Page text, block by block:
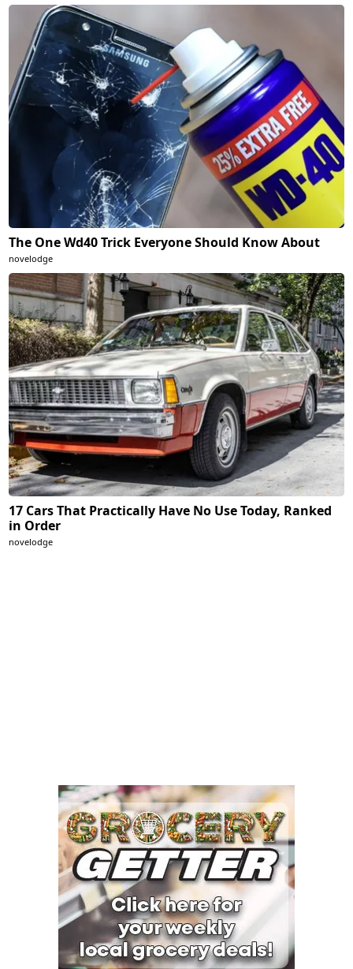
The One Wd40 Trick Everyone Should Know About
novelodge
17 Cars That Practically Have No Use Today, Ranked
in Order
novelodge